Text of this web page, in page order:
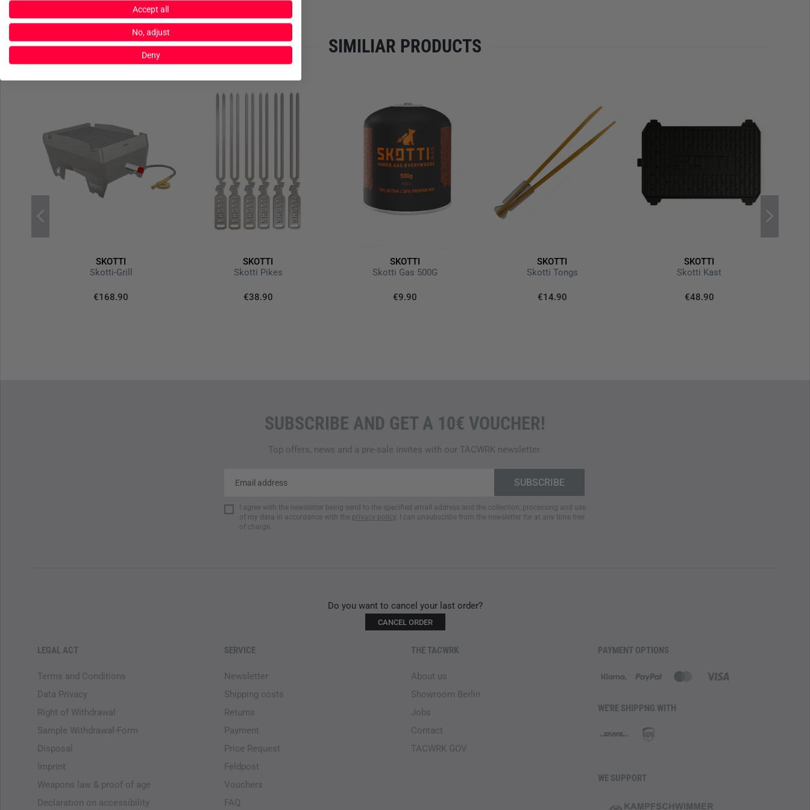
Including grill tongs made of bamboo wood
Grill tongs with integrated aluminum bottle opener
item is unfortunately not discountable.
SIMILIAR PRODUCTS
SKOTTI
Skotti-Grill
€168.90
SKOTTI
Skotti Pikes
€38.90
SKOTTI
Skotti Gas 500G
€9.90
SKOTTI
Skotti Tongs
€14.90
SKOTTI
Skotti Kast
€48.90
SUBSCRIBE AND GET A 10€ VOUCHER!
Top offers, news and a pre-sale invites with our TACWRK newsletter.
I agree with the newsletter being send to the specified email address and the collection, processing and use
of my data in accordance with the privacy policy . I can unsubscribe from the newsletter for at any time free
of charge.
Do you want to cancel your last order?
CANCEL ORDER
LEGAL ACT
Terms and Conditions
Data Privacy
Right of Withdrawal
Sample Withdrawal-Form
Disposal
Imprint
Weapons law & proof of age
Declaration on accessibility
SERVICE
Newsletter
Shipping costs
Returns
Payment
Price Request
Feldpost
Vouchers
FAQ
THE TACWRK
About us
Showroom Berlin
Jobs
Contact
TACWRK GOV
PAYMENT OPTIONS
WE'RE SHIPPNG WITH
WE SUPPORT
Accept all
No, adjust
Deny